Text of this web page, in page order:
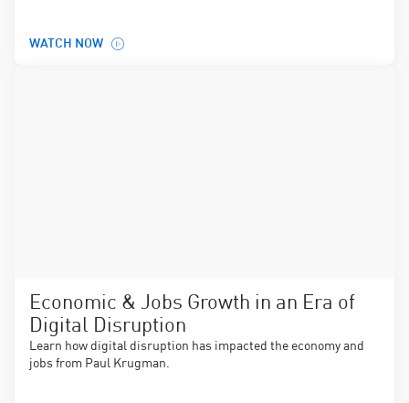
WATCH NOW
Economic & Jobs Growth in an Era of
Digital Disruption
Learn how digital disruption has impacted the economy and
jobs from Paul Krugman.